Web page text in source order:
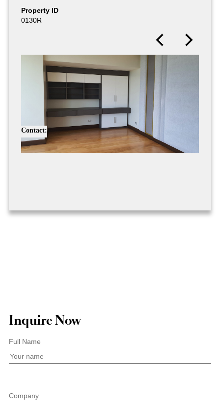
Property ID
0130R
Contact:
Inquire Now
Full Name
Company